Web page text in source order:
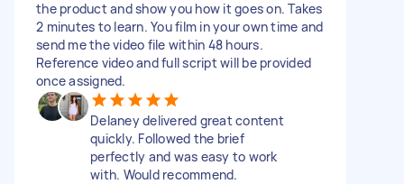
the product and show you how it goes on. Takes
2 minutes to learn. You film in your own time and
send me the video file within 48 hours.
Reference video and full script will be provided
once assigned.
Delaney delivered great content
quickly. Followed the brief
perfectly and was easy to work
with. Would recommend.